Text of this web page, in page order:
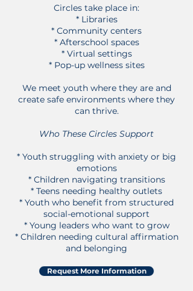
Circles take place in:
* Libraries
* Community centers
* Afterschool spaces
* Virtual settings
* Pop-up wellness sites
We meet youth where they are and
create safe environments where they
can thrive.
Who These Circles Support
* Youth struggling with anxiety or big
emotions
* Children navigating transitions
* Teens needing healthy outlets
* Youth who benefit from structured
social-emotional support
* Young leaders who want to grow
* Children needing cultural affirmation
and belonging
Request More Information